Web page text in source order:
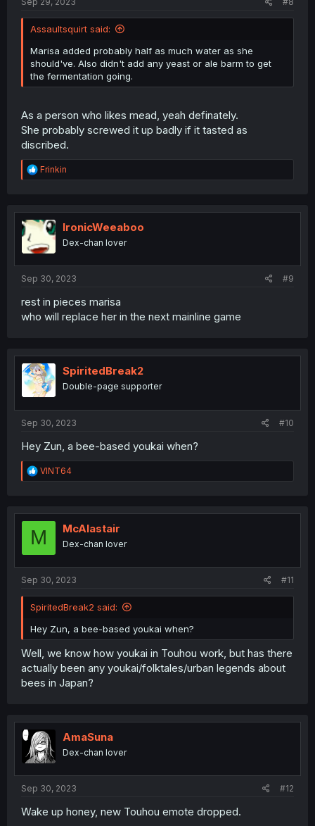
Assaultsquirt said:
Marisa added probably half as much water as she
should've. Also didn't add any yeast or ale barm to get
the fermentation going.
As a person who likes mead, yeah definately.
She probably screwed it up badly if it tasted as
discribed.
R
e
t
i
n
Frinkin
IronicWeeaboo
Dex-chan lover
Sep 30, 2023 #9
rest in pieces marisa
who will replace her in the next mainline game
SpiritedBreak2
Double-page supporter
Sep 30, 2023 #10
Hey Zun, a bee-based youkai when?
R
e
t
o
VINT64
M McAlastair
Dex-chan lover
Sep 30, 2023 #11
SpiritedBreak2 said:
Hey Zun, a bee-based youkai when?
Well, we know how youkai in Touhou work, but has there
actually been any youkai/folktales/urban legends about
bees in Japan?
AmaSuna
Dex-chan lover
Sep 30, 2023 #12
Wake up honey, new Touhou emote dropped.